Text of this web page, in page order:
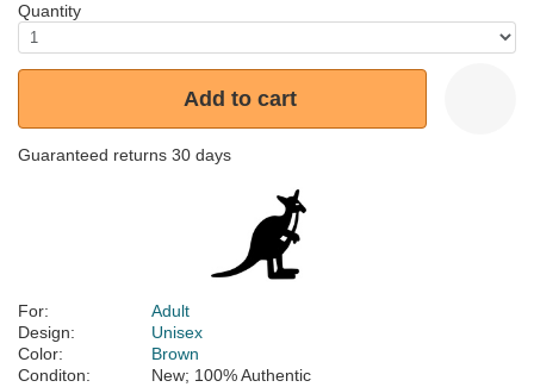
Quantity
Add to cart
Guaranteed returns 30 days
For:
Adult
Design:
Unisex
Color:
Brown
Conditon:
New; 100% Authentic